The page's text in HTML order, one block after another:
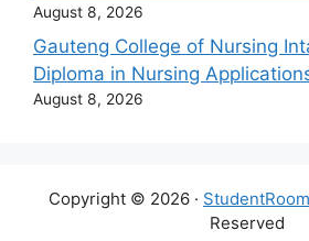
August 8, 2026
Gauteng College of Nursing
Diploma in Nursing
August 8, 2026
Copyright © 2026 ·
Reserved